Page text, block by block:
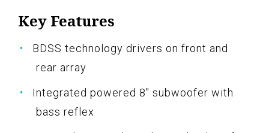
Key Features
BDSS technology drivers on front and
rear array
Integrated powered 8" subwoofer with
bass reflex